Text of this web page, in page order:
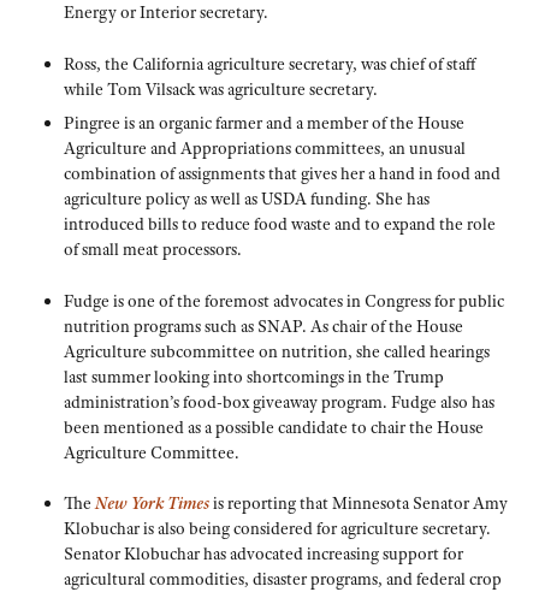
Energy or Interior secretary.
Ross, the California agriculture secretary, was chief of staff
while Tom Vilsack was agriculture secretary.
Pingree is an organic farmer and a member of the House
Agriculture and Appropriations committees, an unusual
combination of assignments that gives her a hand in food and
agriculture policy as well as USDA funding. She has
introduced bills to reduce food waste and to expand the role
of small meat processors.
Fudge is one of the foremost advocates in Congress for public
nutrition programs such as SNAP. As chair of the House
Agriculture subcommittee on nutrition, she called hearings
last summer looking into shortcomings in the Trump
administration’s food-box giveaway program. Fudge also has
been mentioned as a possible candidate to chair the House
Agriculture Committee.
TheNew York Timesis reporting that Minnesota Senator Amy
Klobuchar is also being considered for agriculture secretary.
Senator Klobuchar has advocated increasing support for
agricultural commodities, disaster programs, and federal crop